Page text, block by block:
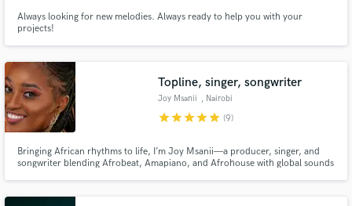
Always looking for new melodies. Always ready to help you with your
projects!
Topline, singer, songwriter
Joy Msanii , Nairobi
starstarstarstarstar (9)
Bringing African rhythms to life, I’m Joy Msanii—a producer, singer, and
songwriter blending Afrobeat, Amapiano, and Afrohouse with global sounds